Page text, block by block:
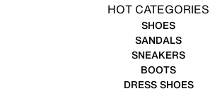
HOT CATEGORIES
SHOES
SANDALS
SNEAKERS
BOOTS
DRESS SHOES